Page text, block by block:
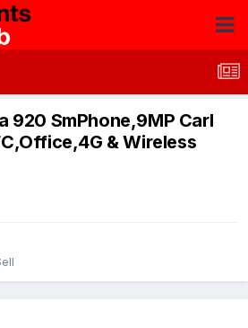
920 SmPhone,9MP Carl
& Wireless